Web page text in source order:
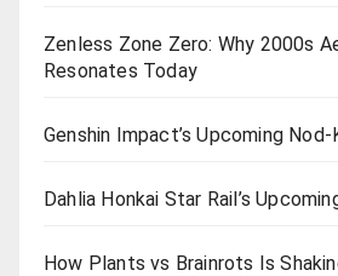
Zenless Zone Zero: Why 2000s
Resonates Today
Genshin Impact’s Upcoming Nod-
Dahlia Honkai Star Rail’s
How Plants vs Brainrots Is